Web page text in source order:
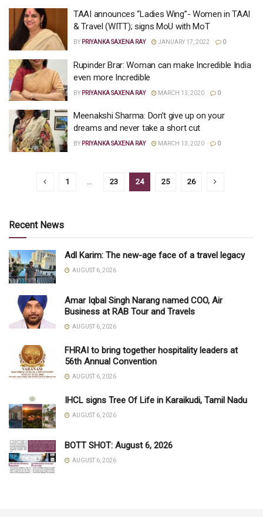
TAAI announces “Ladies Wing”- Women in TAAI
& Travel (WITT); signs MoU with MoT
BY PRIYANKA SAXENA RAY JANUARY 17, 2022 0
Rupinder Brar: Woman can make Incredible India
even more Incredible
BY PRIYANKA SAXENA RAY MARCH 13, 2020 0
Meenakshi Sharma: Don’t give up on your
dreams and never take a short cut
BY PRIYANKA SAXENA RAY MARCH 13, 2020 0
1 23 24 25 26
Recent News
Adl Karim: The new-age face of a travel legacy
AUGUST 6, 2026
Amar Iqbal Singh Narang named COO, Air
Business at RAB Tour and Travels
AUGUST 6, 2026
FHRAI to bring together hospitality leaders at
56th Annual Convention
AUGUST 6, 2026
IHCL signs Tree Of Life in Karaikudi, Tamil Nadu
AUGUST 6, 2026
BOTT SHOT: August 6, 2026
AUGUST 6, 2026